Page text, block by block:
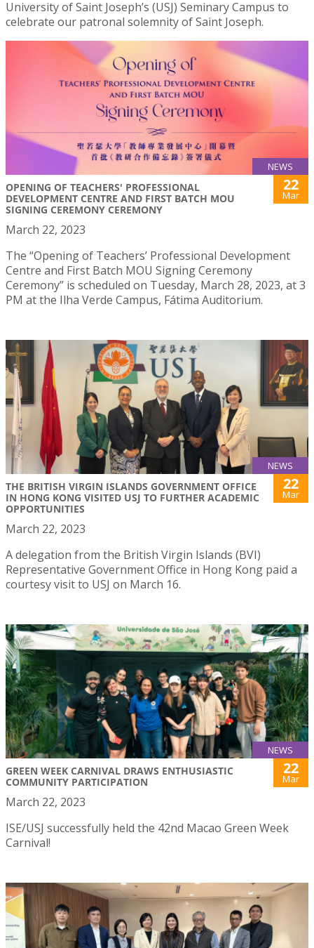
University of Saint Joseph’s (USJ) Seminary Campus to
celebrate our patronal solemnity of Saint Joseph.
NEWS
OPENING OF TEACHERS' PROFESSIONAL
DEVELOPMENT CENTRE AND FIRST BATCH MOU
SIGNING CEREMONY CEREMONY
22
Mar
March 22, 2023
The “Opening of Teachers’ Professional Development
Centre and First Batch MOU Signing Ceremony
Ceremony” is scheduled on Tuesday, March 28, 2023, at 3
PM at the Ilha Verde Campus, Fátima Auditorium.
NEWS
THE BRITISH VIRGIN ISLANDS GOVERNMENT OFFICE
IN HONG KONG VISITED USJ TO FURTHER ACADEMIC
OPPORTUNITIES
22
Mar
March 22, 2023
A delegation from the British Virgin Islands (BVI)
Representative Government Office in Hong Kong paid a
courtesy visit to USJ on March 16.
NEWS
GREEN WEEK CARNIVAL DRAWS ENTHUSIASTIC
COMMUNITY PARTICIPATION
22
Mar
March 22, 2023
ISE/USJ successfully held the 42nd Macao Green Week
Carnival!